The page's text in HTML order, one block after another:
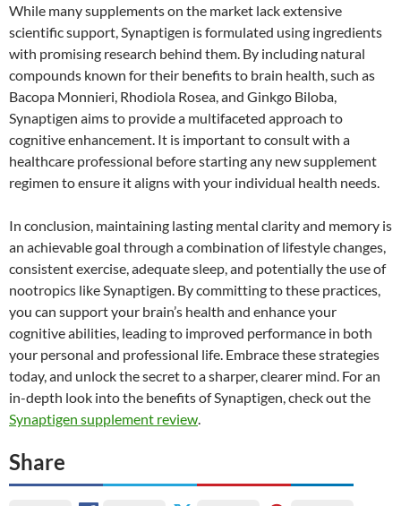
While many supplements on the market lack extensive
scientific support, Synaptigen is formulated using ingredients
with promising research behind them. By including natural
compounds known for their benefits to brain health, such as
Bacopa Monnieri, Rhodiola Rosea, and Ginkgo Biloba,
Synaptigen aims to provide a multifaceted approach to
cognitive enhancement. It is important to consult with a
healthcare professional before starting any new supplement
regimen to ensure it aligns with your individual health needs.
In conclusion, maintaining lasting mental clarity and memory is
an achievable goal through a combination of lifestyle changes,
consistent exercise, adequate sleep, and potentially the use of
nootropics like Synaptigen. By committing to these practices,
you can support your brain’s health and enhance your
cognitive abilities, leading to improved performance in both
your personal and professional life. Embrace these strategies
today, and unlock the secret to a sharper, clearer mind. For an
in-depth look into the benefits of Synaptigen, check out the
Synaptigen supplement review.
Share